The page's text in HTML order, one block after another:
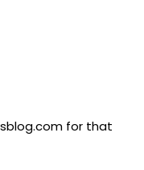
for that